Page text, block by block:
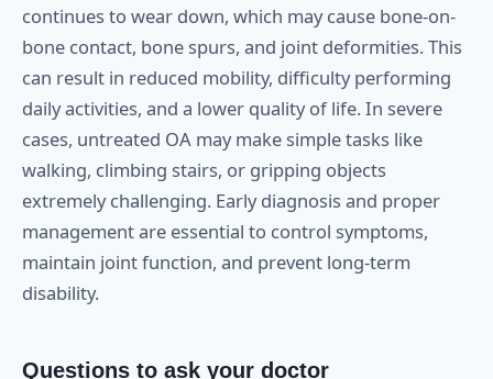
continues to wear down, which may cause bone-on-
bone contact, bone spurs, and joint deformities. This
can result in reduced mobility, difficulty performing
daily activities, and a lower quality of life. In severe
cases, untreated OA may make simple tasks like
walking, climbing stairs, or gripping objects
extremely challenging. Early diagnosis and proper
management are essential to control symptoms,
maintain joint function, and prevent long-term
disability.
Questions to ask your doctor